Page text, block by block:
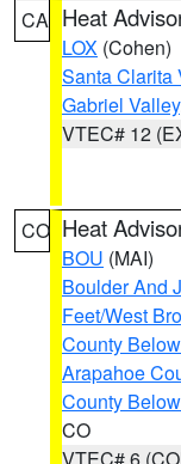
CA Heat
LOX (Cohen)
Santa Clarita
Gabriel Valley
VTEC# 12
CO Heat
BOU (MAI)
Boulder And
Feet/West
County
Arapahoe
County
CO